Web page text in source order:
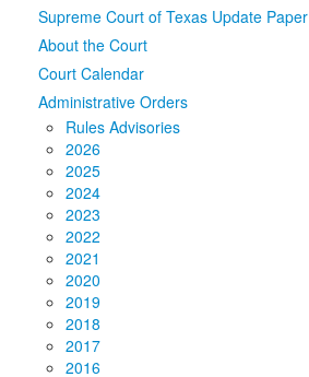
Supreme Court of Texas Update Paper
About the Court
Court Calendar
Administrative Orders
Rules Advisories
2026
2025
2024
2023
2022
2021
2020
2019
2018
2017
2016